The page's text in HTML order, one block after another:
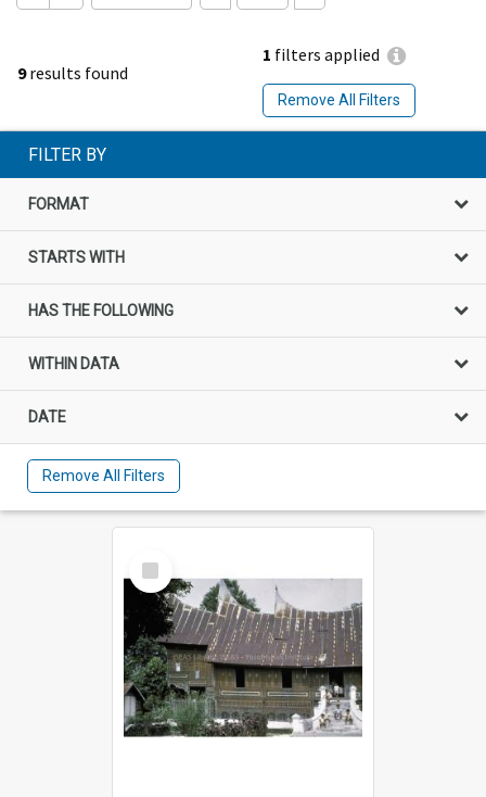
9results found
1 filters applied
Remove All Filters
FILTER BY
FORMAT
STARTS WITH
HAS THE FOLLOWING
WITHIN DATA
DATE
Remove All Filters
Select
Item